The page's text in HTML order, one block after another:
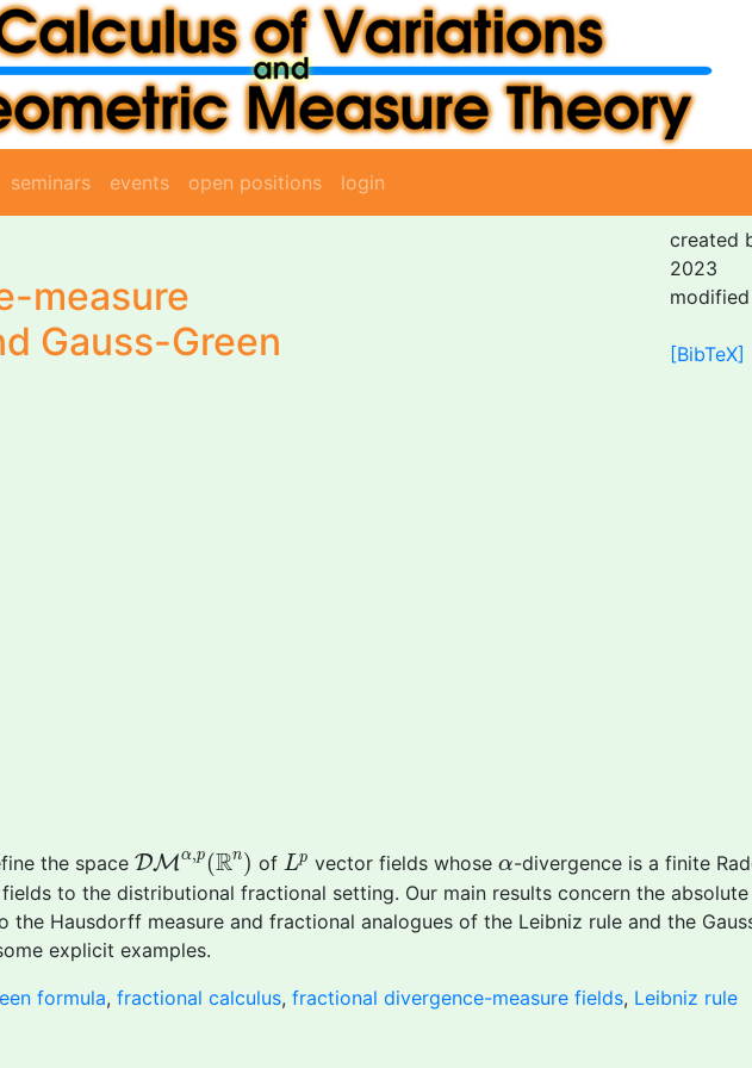
seminars events open positions login
measure
Gauss-Green
created
2023
[BibTeX]
the spaceDMα,p(Rn)
DMα,p(Rn) ofLp
Lp vector fields whoseα
α-divergence is a finite
to the distributional fractional setting. Our main results concern the
Hausdorff measure and fractional analogues of the Leibniz rule and the
explicit examples.
formula, fractional calculus, fractional divergence-measure fields, Leibniz rule